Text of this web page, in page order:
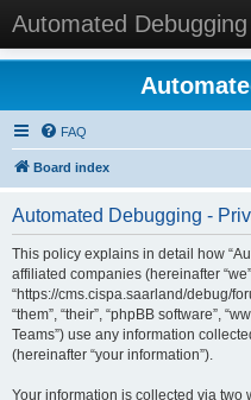
Automated Debugging
FAQ
Board index
Automated Debugging -
This policy explains in detail how
affiliated companies (hereinafter
“https://cms.cispa.saarland/debug/
“them”, “their”, “phpBB software”,
Teams”) use any information
(hereinafter “your information”).
Your information is collected via two